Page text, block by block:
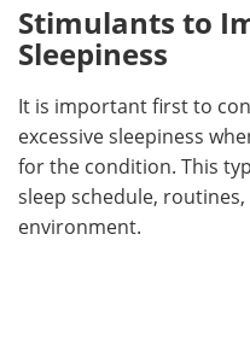
Stimulants to
Sleepiness
It is important first to
excessive sleepiness
for the condition. This
sleep schedule,
environment.